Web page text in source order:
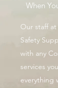
When
Our staff
Safety
with any
services
everything